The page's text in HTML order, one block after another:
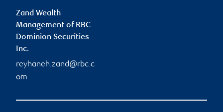
Zand Wealth
Management of RBC
Dominion Securities
Inc.
reyhaneh.zand@rbc.c
om